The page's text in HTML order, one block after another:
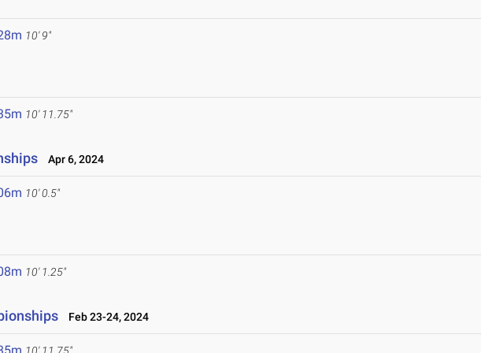
10' 9"
10' 11.75"
Apr 6, 2024
10' 0.5"
10' 1.25"
Feb 23-24, 2024